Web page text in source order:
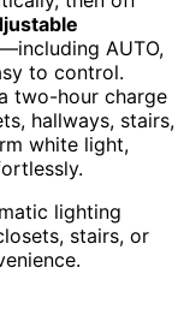
—including AUTO,
to control.
two-hour charge
hallways, stairs,
white light,
lighting
stairs, or